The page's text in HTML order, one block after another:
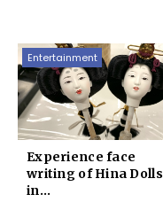
Entertainment
Experience face
writing of Hina Dolls
in...